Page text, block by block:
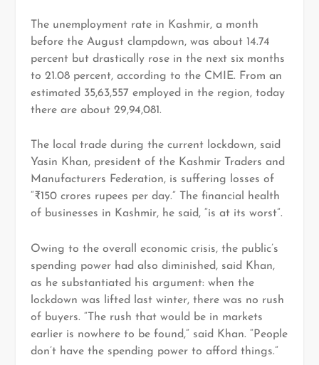
The unemployment rate in Kashmir, a month
before the August clampdown, was about 14.74
percent but drastically rose in the next six months
to 21.08 percent, according to the CMIE. From an
estimated 35,63,557 employed in the region, today
there are about 29,94,081.
The local trade during the current lockdown, said
Yasin Khan, president of the Kashmir Traders and
Manufacturers Federation, is suffering losses of
“₹150 crores rupees per day.” The financial health
of businesses in Kashmir, he said, “is at its worst”.
Owing to the overall economic crisis, the public’s
spending power had also diminished, said Khan,
as he substantiated his argument: when the
lockdown was lifted last winter, there was no rush
of buyers. “The rush that would be in markets
earlier is nowhere to be found,” said Khan. “People
don’t have the spending power to afford things.”